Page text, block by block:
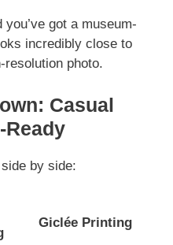
got a museum-
incredibly close to
photo.
Casual
by side:
Giclée Printing